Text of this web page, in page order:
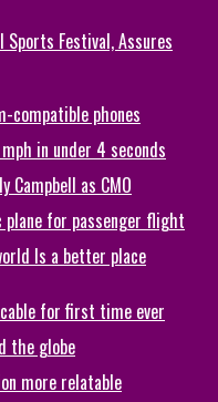
Festival, Assures
compatible phones
in under 4 seconds
Campbell as CMO
plane for passenger flight
Is a better place
for first time ever
the globe
more relatable